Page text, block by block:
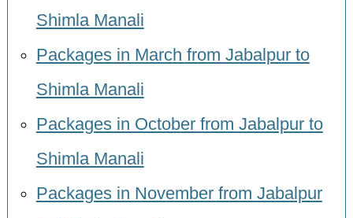
Shimla Manali
Packages in March from Jabalpur to
Shimla Manali
Packages in October from Jabalpur to
Shimla Manali
Packages in November from Jabalpur